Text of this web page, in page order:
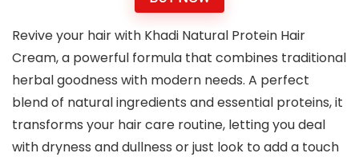
Revive your hair with Khadi Natural Protein Hair
Cream, a powerful formula that combines traditional
herbal goodness with modern needs. A perfect
blend of natural ingredients and essential proteins, it
transforms your hair care routine, letting you deal
with dryness and dullness or just look to add a touch